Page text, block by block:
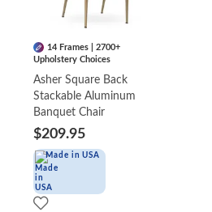
14 Frames | 2700+
Upholstery Choices
Asher Square Back
Stackable Aluminum
Banquet Chair
$209.95
Made in USA